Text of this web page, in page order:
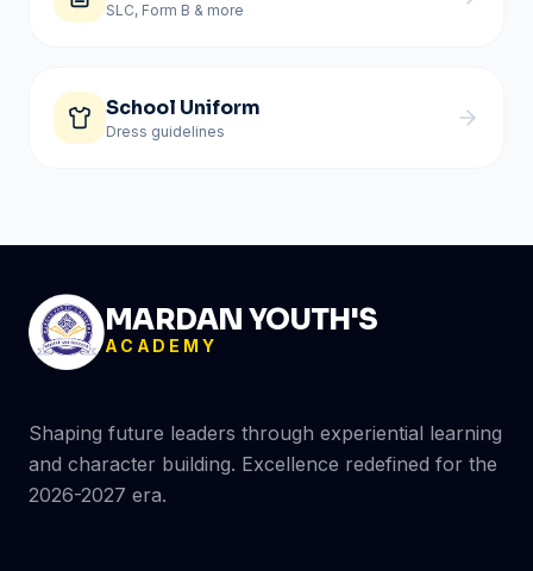
SLC, Form B & more
School Uniform
Dress guidelines
MARDAN YOUTH'S
ACADEMY
Shaping future leaders through experiential learning
and character building. Excellence redefined for the
2026-2027 era.